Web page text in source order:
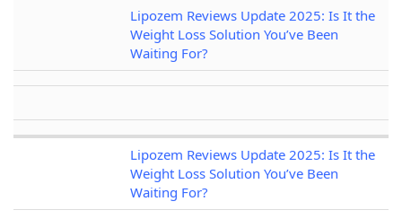
Lipozem Reviews Update 2025: Is It the
Weight Loss Solution You’ve Been
Waiting For?
Lipozem Reviews Update 2025: Is It the
Weight Loss Solution You’ve Been
Waiting For?